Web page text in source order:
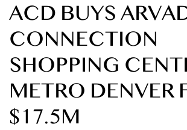
ACD BUYS
CONNECTION
SHOPPING
METRO DENVER
$17.5M